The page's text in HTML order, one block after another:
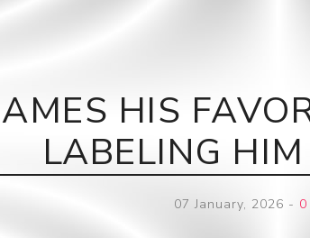
Beatles Money Clips
Beatles Belt Buckles
Beatles Clocks
Beatles Patches
HIS
LABELING
07 January, 2026 -